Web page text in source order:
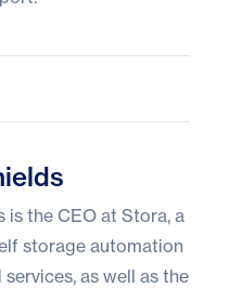
is the CEO at Stora, a
storage automation
as well as the